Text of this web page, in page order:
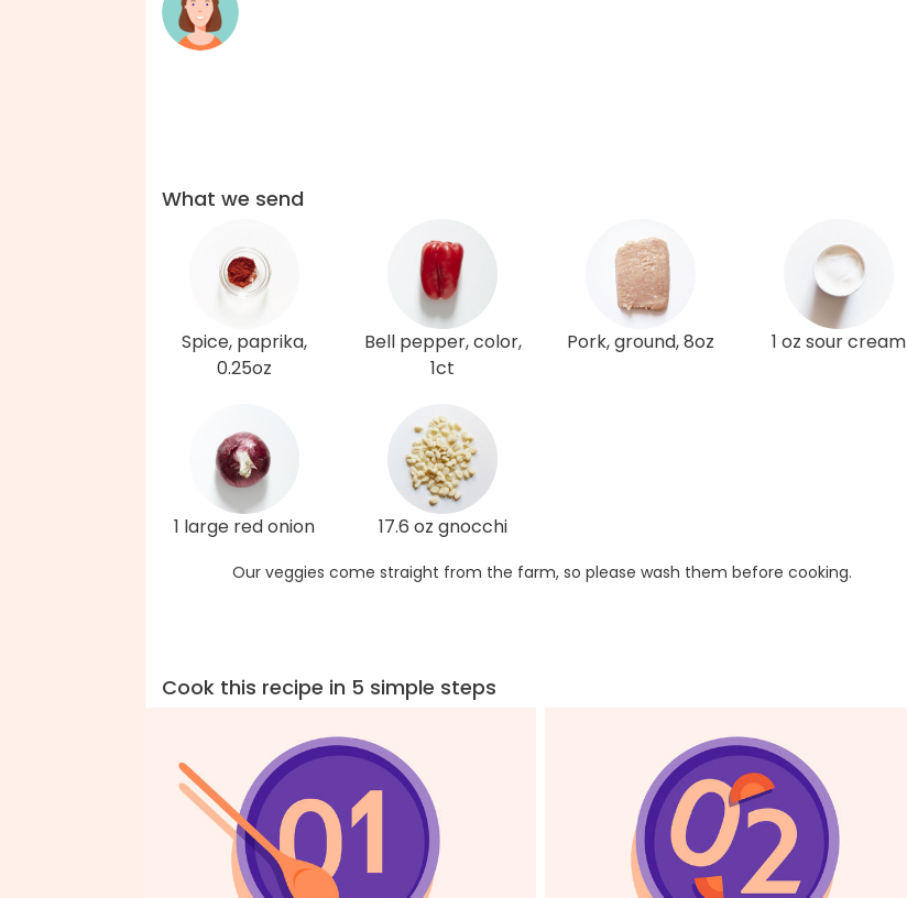
What we send
Spice, paprika,
0.25oz
Bell pepper, color,
1ct
Pork, ground, 8oz 1 oz sour cream
1 large red onion 17.6 oz gnocchi
Our veggies come straight from the farm, so please wash them before cooking.
Cook this recipe in 5 simple steps